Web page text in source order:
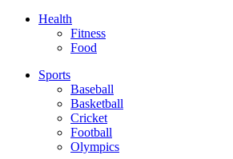
Health
Fitness
Food
Sports
Baseball
Basketball
Cricket
Football
Olympics